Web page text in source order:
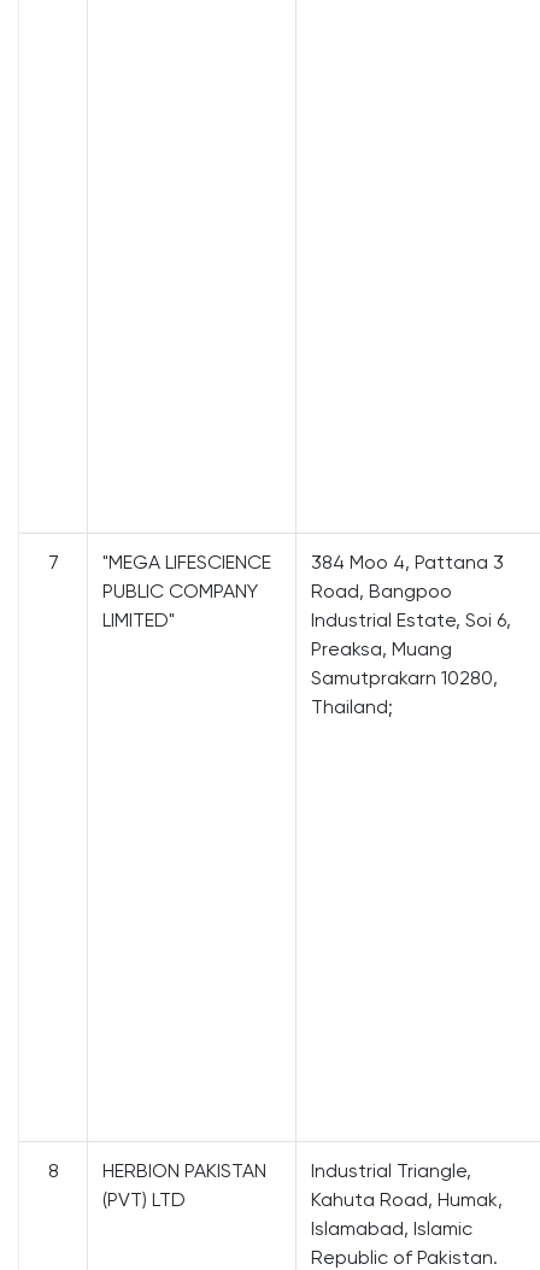
7
"MEGA LIFESCIENCE
PUBLIC COMPANY
LIMITED"
384 Moo 4, Pattana 3
Road, Bangpoo
Industrial Estate, Soi 6,
Preaksa, Muang
Samutprakarn 10280,
Thailand;
8
HERBION PAKISTAN
(PVT) LTD
Industrial Triangle,
Kahuta Road, Humak,
Islamabad, Islamic
Republic of Pakistan.